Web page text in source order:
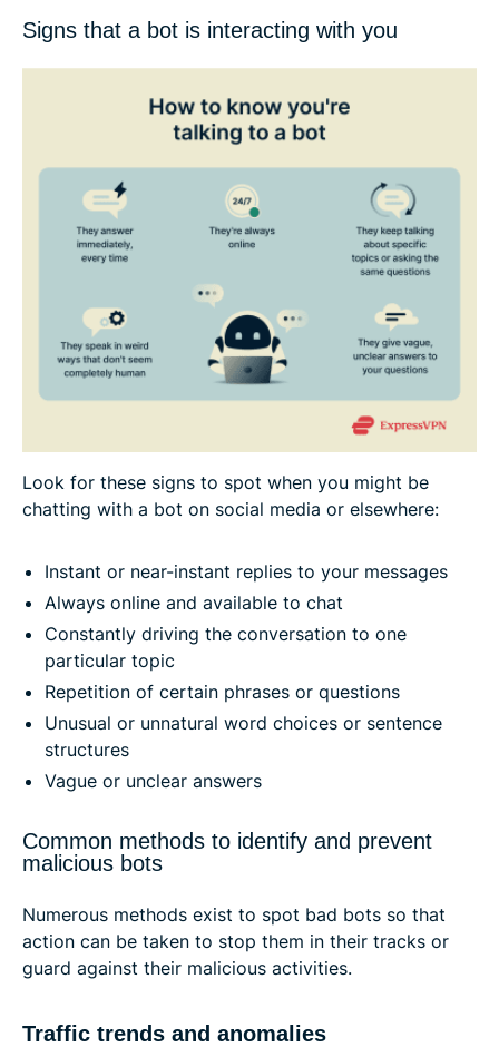
Signs that a bot is interacting with you
Look for these signs to spot when you might be
chatting with a bot on social media or elsewhere:
Instant or near-instant replies to your messages
Always online and available to chat
Constantly driving the conversation to one
particular topic
Repetition of certain phrases or questions
Unusual or unnatural word choices or sentence
structures
Vague or unclear answers
Common methods to identify and prevent
malicious bots
Numerous methods exist to spot bad bots so that
action can be taken to stop them in their tracks or
guard against their malicious activities.
Traffic trends and anomalies